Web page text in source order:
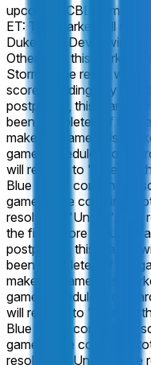
upcoming CBB game,
ET: This market will
Duke Blue Devils win the
Otherwise, this market
Storm". The result will
score including any
postponed, this market
been completed. If the
make-up game, this
game, scheduled for
will resolve to "Over" if
Blue Devils combine to
game. If the combined
resolve to "Under". The
the final score including
postponed, this market
been completed. If the
make-up game, this
game, scheduled for
will resolve to "Over" if
Blue Devils combine to
game. If the combined
resolve to "Under". The